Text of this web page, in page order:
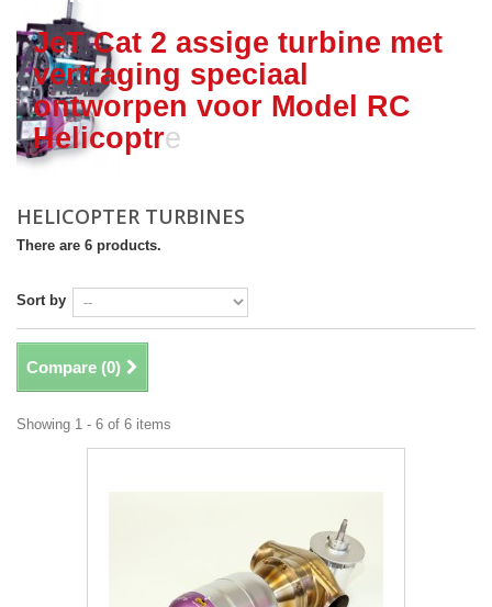
JeT Cat 2 assige turbine met
vertraging speciaal
ontworpen voor Model RC
Helicoptre
HELICOPTER TURBINES
There are 6 products.
Sort by
Compare (0)
Showing 1 - 6 of 6 items